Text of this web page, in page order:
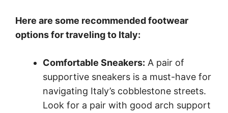
Here are some recommended footwear
options for traveling to Italy:
Comfortable Sneakers: A pair of
supportive sneakers is a must-have for
navigating Italy’s cobblestone streets.
Look for a pair with good arch support